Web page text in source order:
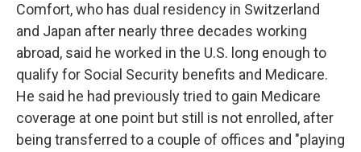
Comfort, who has dual residency in Switzerland
and Japan after nearly three decades working
abroad, said he worked in the U.S. long enough to
qualify for Social Security benefits and Medicare.
He said he had previously tried to gain Medicare
coverage at one point but still is not enrolled, after
being transferred to a couple of offices and "playing